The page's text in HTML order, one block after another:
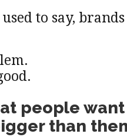
to say,
people
than